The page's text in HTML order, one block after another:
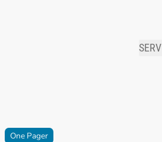
One Pager